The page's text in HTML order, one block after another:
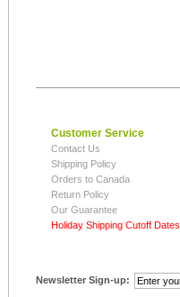
Customer Service
Contact Us
Shipping Policy
Orders to Canada
Return Policy
Our Guarantee
Holiday Shipping Cutoff Dates
Newsletter Sign-up: